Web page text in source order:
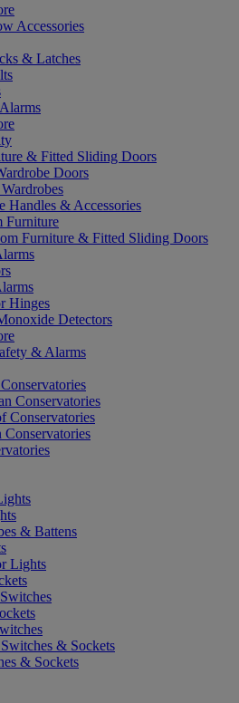
Accessories
& Latches
& Fitted Sliding Doors
Doors
Handles & Accessories
Furniture
Furniture & Fitted Sliding Doors
Hinges
Detectors
& Alarms
Conservatories
Conservatories
& Battens
Lights
& Sockets
& Sockets